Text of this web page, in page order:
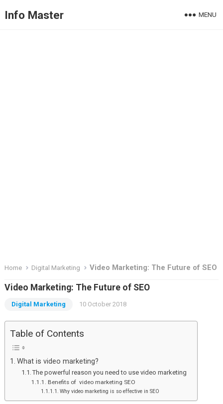
Info Master MENU
Home Digital Marketing Video Marketing: The Future of SEO
Video Marketing: The Future of SEO
Digital Marketing 10 October 2018
Table of Contents
What is video marketing?
The powerful reason you need to use video marketing
Benefits of video marketing SEO
Why video marketing is so effective in SEO